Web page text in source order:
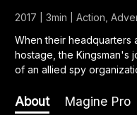
2017 | 3min | Action,
When their headquarters
hostage, the Kingsman's
of an allied spy
enemy.
About Magine Pro